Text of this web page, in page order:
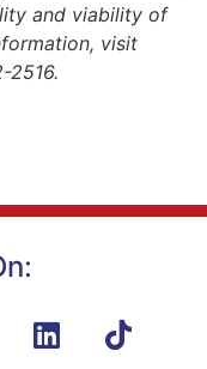
and viability of
visit
2516.